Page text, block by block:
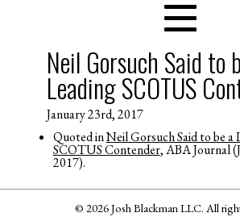
Neil Gorsuch Said to
Leading SCOTUS
January 23rd, 2017
Quoted inNeil Gorsuch Said to be a
SCOTUS Contender, ABA Journal
2017).
© 2026 Josh Blackman LLC. All